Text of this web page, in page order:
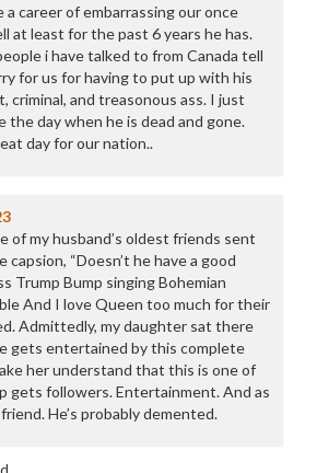
a career of embarrassing our once
at least for the past 6 years he has.
i have talked to from Canada tell
for us for having to put up with his
criminal, and treasonous ass. I just
the day when he is dead and gone.
day for our nation..
of my husband’s oldest friends sent
capsion, “Doesn’t he have a good
Trump Bump singing Bohemian
And I love Queen too much for their
Admittedly, my daughter sat there
gets entertained by this complete
her understand that this is one of
gets followers. Entertainment. And as
He’s probably demented.